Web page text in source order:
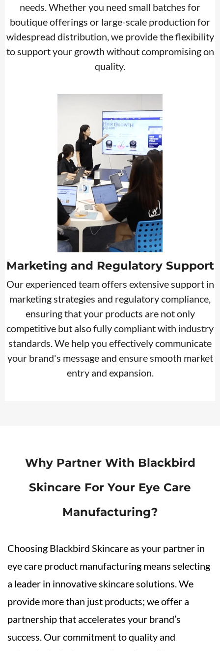
needs. Whether you need small batches for
boutique offerings or large-scale production for
widespread distribution, we provide the flexibility
to support your growth without compromising on
quality.
Marketing and Regulatory Support
Our experienced team offers extensive support in
marketing strategies and regulatory compliance,
ensuring that your products are not only
competitive but also fully compliant with industry
standards. We help you effectively communicate
your brand's message and ensure smooth market
entry and expansion.
Why Partner With Blackbird
Skincare For Your Eye Care
Manufacturing?
Choosing Blackbird Skincare as your partner in
eye care product manufacturing means selecting
a leader in innovative skincare solutions. We
provide more than just products; we offer a
partnership that accelerates your brand’s
success. Our commitment to quality and